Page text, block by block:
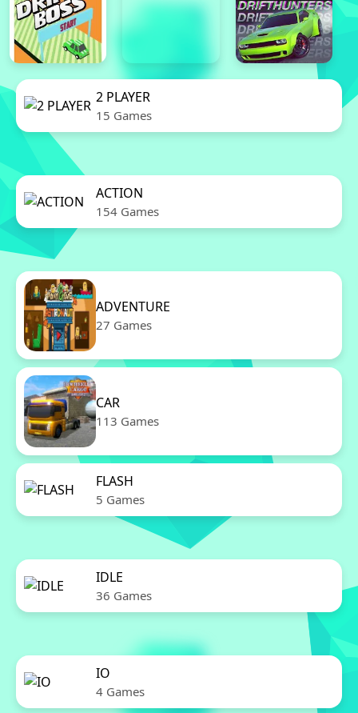
2 PLAYER
15 Games
ACTION
154 Games
ADVENTURE
27 Games
CAR
113 Games
FLASH
5 Games
IDLE
36 Games
IO
4 Games